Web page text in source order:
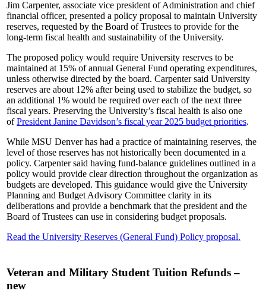
Jim Carpenter, associate vice president of Administration and chief
financial officer, presented a policy proposal to maintain University
reserves, requested by the Board of Trustees to provide for the
long-term fiscal health and sustainability of the University.
The proposed policy would require University reserves to be
maintained at 15% of annual General Fund operating expenditures,
unless otherwise directed by the board. Carpenter said University
reserves are about 12% after being used to stabilize the budget, so
an additional 1% would be required over each of the next three
fiscal years. Preserving the University’s fiscal health is also one
ofPresident Janine Davidson’s fiscal year 2025 budget priorities.
While MSU Denver has had a practice of maintaining reserves, the
level of those reserves has not historically been documented in a
policy. Carpenter said having fund-balance guidelines outlined in a
policy would provide clear direction throughout the organization as
budgets are developed. This guidance would give the University
Planning and Budget Advisory Committee clarity in its
deliberations and provide a benchmark that the president and the
Board of Trustees can use in considering budget proposals.
Read the University Reserves (General Fund) Policy proposal.
Veteran and Military Student Tuition Refunds –
new